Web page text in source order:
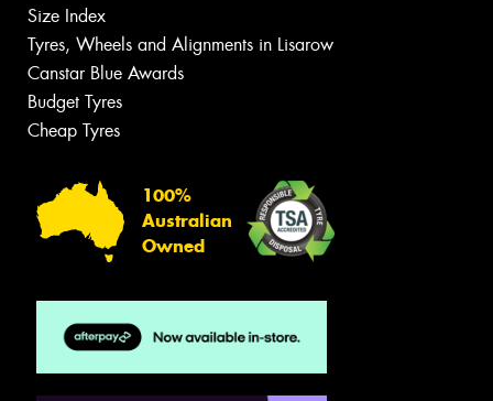
Size Index
Tyres, Wheels and Alignments in Lisarow
Canstar Blue Awards
Budget Tyres
Cheap Tyres
100%
Australian
Owned